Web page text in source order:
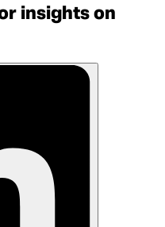
insights on